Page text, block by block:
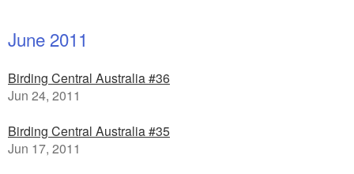
June 2011
Birding Central Australia #36
Jun 24, 2011
Birding Central Australia #35
Jun 17, 2011